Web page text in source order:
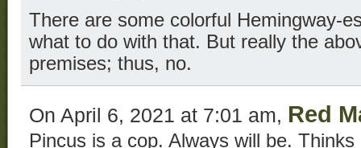
There are some colorful Hemingway-
what to do with that. But really the
premises; thus, no.
On April 6, 2021 at 7:01 am, Red
Pincus is a cop. Always will be. Thinks